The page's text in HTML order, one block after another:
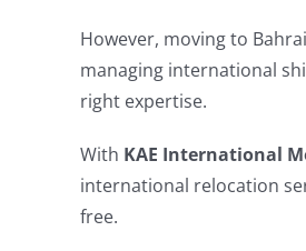
However, moving to
managing international
right expertise.
With KAE International
international relocation
free.